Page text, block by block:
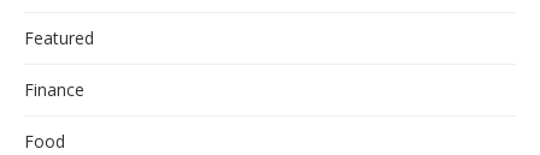
Featured
Finance
Food